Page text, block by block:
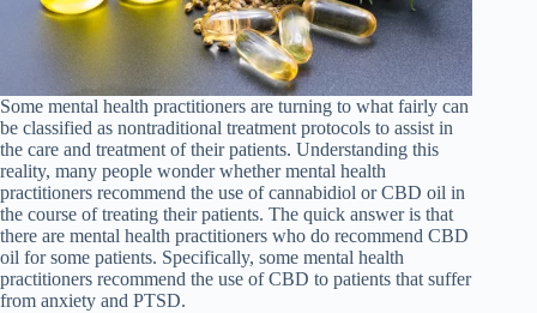
Some mental health practitioners are turning to what fairly can
be classified as nontraditional treatment protocols to assist in
the care and treatment of their patients. Understanding this
reality, many people wonder whether mental health
practitioners recommend the use of cannabidiol or CBD oil in
the course of treating their patients. The quick answer is that
there are mental health practitioners who do recommend CBD
oil for some patients. Specifically, some mental health
practitioners recommend the use of CBD to patients that suffer
from anxiety and PTSD.